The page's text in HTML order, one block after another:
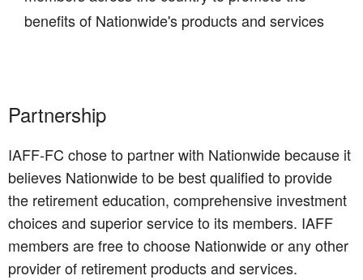
benefits of Nationwide's products and services
Partnership
IAFF-FC chose to partner with Nationwide because it
believes Nationwide to be best qualified to provide
the retirement education, comprehensive investment
choices and superior service to its members. IAFF
members are free to choose Nationwide or any other
provider of retirement products and services.